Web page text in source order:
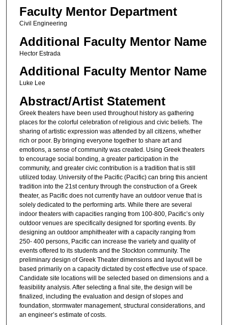
Faculty Mentor Department
Civil Engineering
Additional Faculty Mentor Name
Hector Estrada
Additional Faculty Mentor Name
Luke Lee
Abstract/Artist Statement
Greek theaters have been used throughout history as gathering
places for the colorful celebration of religious and civic beliefs. The
sharing of artistic expression was attended by all citizens, whether
rich or poor. By bringing everyone together to share art and
emotions, a sense of community was created. Using Greek theaters
to encourage social bonding, a greater participation in the
community, and greater civic contribution is a tradition that is still
utilized today. University of the Pacific (Pacific) can bring this ancient
tradition into the 21st century through the construction of a Greek
theater, as Pacific does not currently have an outdoor venue that is
solely dedicated to the performing arts. While there are several
indoor theaters with capacities ranging from 100-800, Pacific’s only
outdoor venues are specifically designed for sporting events. By
designing an outdoor amphitheater with a capacity ranging from
250- 400 persons, Pacific can increase the variety and quality of
events offered to its students and the Stockton community. The
preliminary design of Greek Theater dimensions and layout will be
based primarily on a capacity dictated by cost effective use of space.
Candidate site locations will be selected based on dimensions and a
feasibility analysis. After selecting a final site, the design will be
finalized, including the evaluation and design of slopes and
foundation, stormwater management, structural considerations, and
an engineer’s estimate of costs.